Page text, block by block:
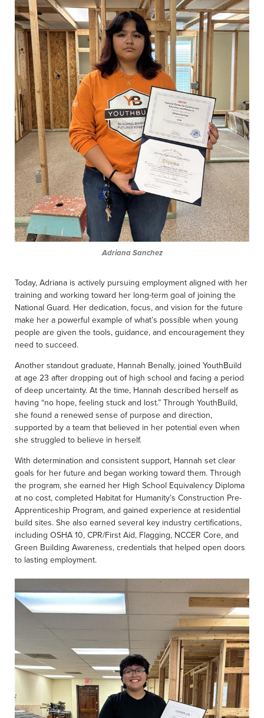
Adriana Sanchez
Today, Adriana is actively pursuing employment aligned with her
training and working toward her long-term goal of joining the
National Guard. Her dedication, focus, and vision for the future
make her a powerful example of what’s possible when young
people are given the tools, guidance, and encouragement they
need to succeed.
Another standout graduate, Hannah Benally, joined YouthBuild
at age 23 after dropping out of high school and facing a period
of deep uncertainty. At the time, Hannah described herself as
having “no hope, feeling stuck and lost.” Through YouthBuild,
she found a renewed sense of purpose and direction,
supported by a team that believed in her potential even when
she struggled to believe in herself.
With determination and consistent support, Hannah set clear
goals for her future and began working toward them. Through
the program, she earned her High School Equivalency Diploma
at no cost, completed Habitat for Humanity’s Construction Pre-
Apprenticeship Program, and gained experience at residential
build sites. She also earned several key industry certifications,
including OSHA 10, CPR/First Aid, Flagging, NCCER Core, and
Green Building Awareness, credentials that helped open doors
to lasting employment.